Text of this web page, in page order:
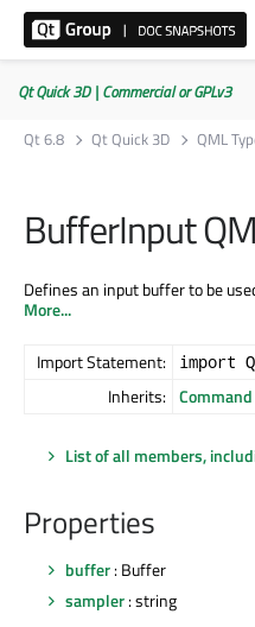
Qt Quick 3D | Commercial or GPLv3
Qt 6.8
Qt Quick 3D QML
BufferInput
Defines an input buffer to be
More...
Import Statement: import
Inherits: Command
List of all members,
Properties
buffer: Buffer
sampler: string